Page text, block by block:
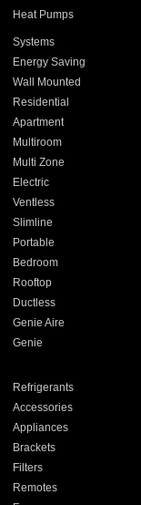
Heat Pumps
Systems
Energy Saving
Wall Mounted
Residential
Apartment
Multiroom
Multi Zone
Electric
Ventless
Slimline
Portable
Bedroom
Rooftop
Ductless
Genie Aire
Genie
Refrigerants
Accessories
Appliances
Brackets
Filters
Remotes